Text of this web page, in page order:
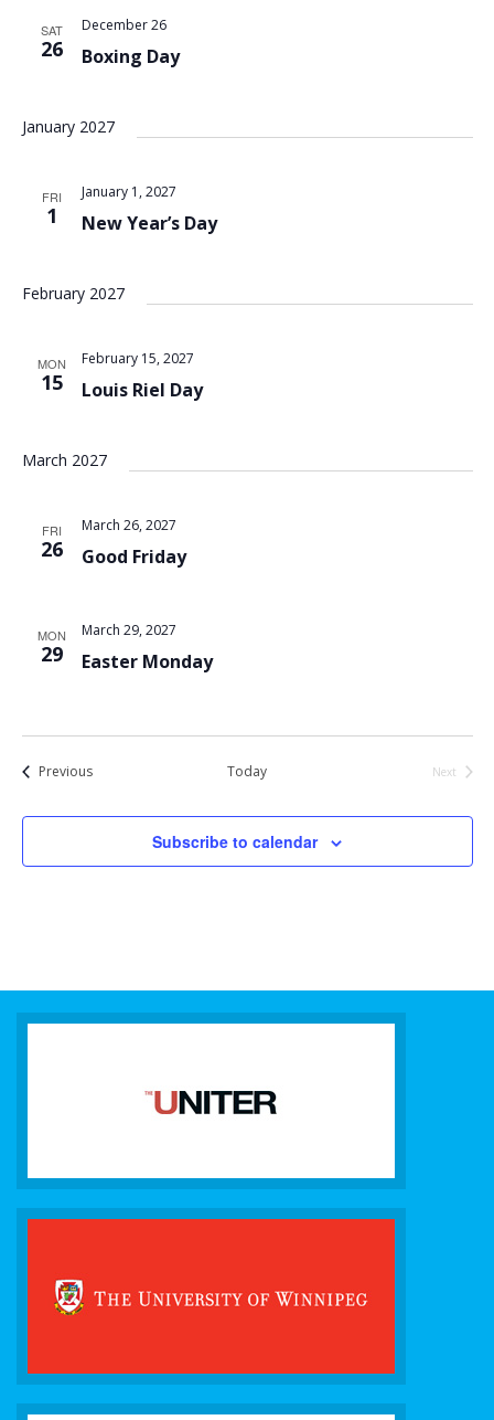
SAT
26 Boxing Day
December 26
January 2027
FRI
1 New Year’s Day
January 1, 2027
February 2027
MON
15 Louis Riel Day
February 15, 2027
March 2027
FRI
26 Good Friday
March 26, 2027
MON
29 Easter Monday
March 29, 2027
PreviousEvents Today
Next
Subscribe to calendar